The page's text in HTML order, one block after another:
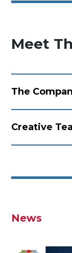
Meet
The
Creative
News